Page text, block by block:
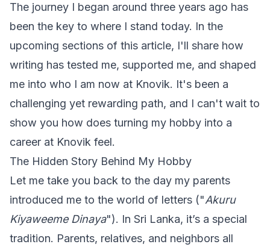
The journey I began around three years ago has
been the key to where I stand today. In the
upcoming sections of this article, I'll share how
writing has tested me, supported me, and shaped
me into who I am now at Knovik. It's been a
challenging yet rewarding path, and I can't wait to
show you how does turning my hobby into a
career at Knovik feel.
The Hidden Story Behind My Hobby
Let me take you back to the day my parents
introduced me to the world of letters ("Akuru
Kiyaweeme Dinaya"). In Sri Lanka, it’s a special
tradition. Parents, relatives, and neighbors all